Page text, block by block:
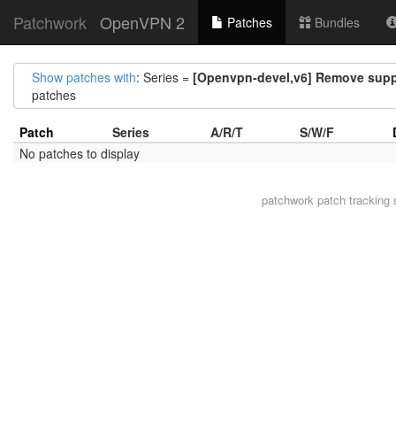
Patchwork OpenVPN 2 Patches Bundles
Show patches with: Series = [Openvpn-devel,v6] Remove
patches
Patch Series A/R/T S/W/F
No patches to display
patchwork patch tracking